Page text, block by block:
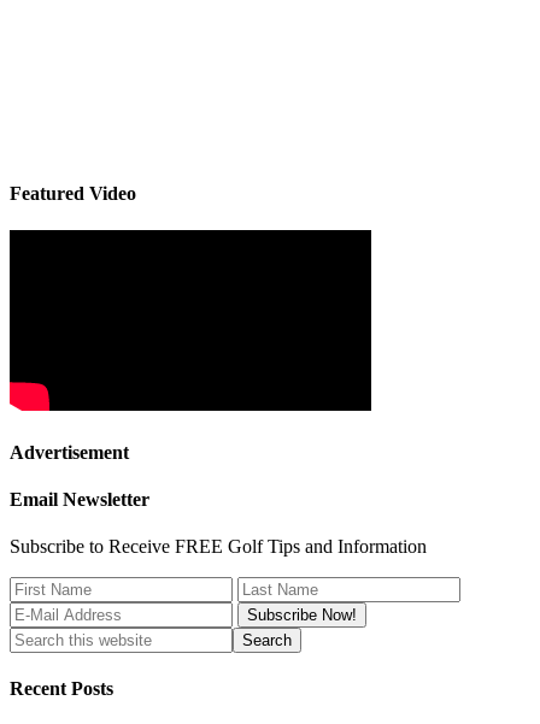
Featured Video
Advertisement
Email Newsletter
Subscribe to Receive FREE Golf Tips and Information
Recent Posts